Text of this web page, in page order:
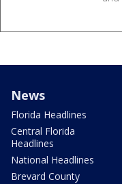
News
Florida Headlines
Central Florida
Headlines
National Headlines
Brevard County